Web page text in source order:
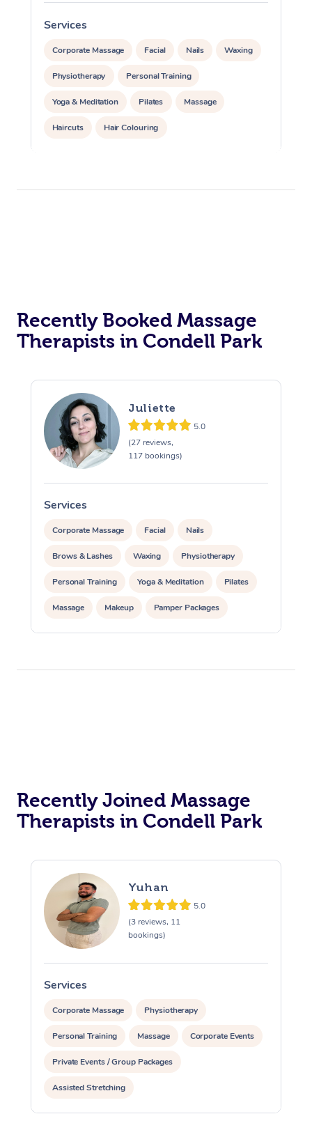
Services
Corporate Massage Facial Nails Waxing
Physiotherapy Personal Training
Yoga & Meditation Pilates Massage
Haircuts Hair Colouring
Recently Booked Massage
Therapists in Condell Park
Juliette
5.0
(27 reviews,
117 bookings)
Services
Corporate Massage Facial Nails
Brows & Lashes Waxing Physiotherapy
Personal Training Yoga & Meditation Pilates
Massage Makeup Pamper Packages
Corporate Events
Recently Joined Massage
Therapists in Condell Park
Yuhan
5.0
(3 reviews, 11
bookings)
Services
Corporate Massage Physiotherapy
Personal Training Massage Corporate Events
Private Events / Group Packages
Assisted Stretching